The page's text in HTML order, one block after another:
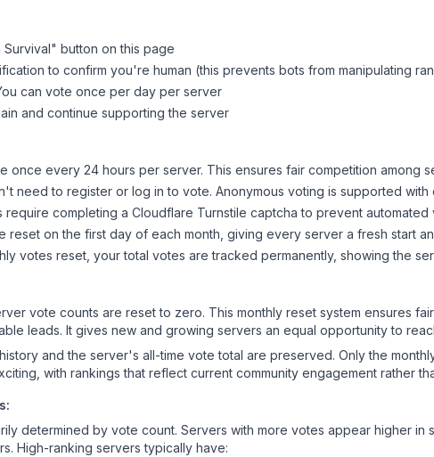
Survival" button on this page
to confirm you're human (this prevents bots from manipulating
can vote once per day per server
and continue supporting the server
once every 24 hours per server. This ensures fair competition among
need to register or log in to vote. Anonymous voting is supported with
require completing a Cloudflare Turnstile captcha to prevent automated
reset on the first day of each month, giving every server a fresh start
votes reset, your total votes are tracked permanently, showing the
vote counts are reset to zero. This monthly reset system ensures
leads. It gives new and growing servers an equal opportunity to
and the server's all-time vote total are preserved. Only the
with rankings that reflect current community engagement rather
determined by vote count. Servers with more votes appear higher in
High-ranking servers typically have: